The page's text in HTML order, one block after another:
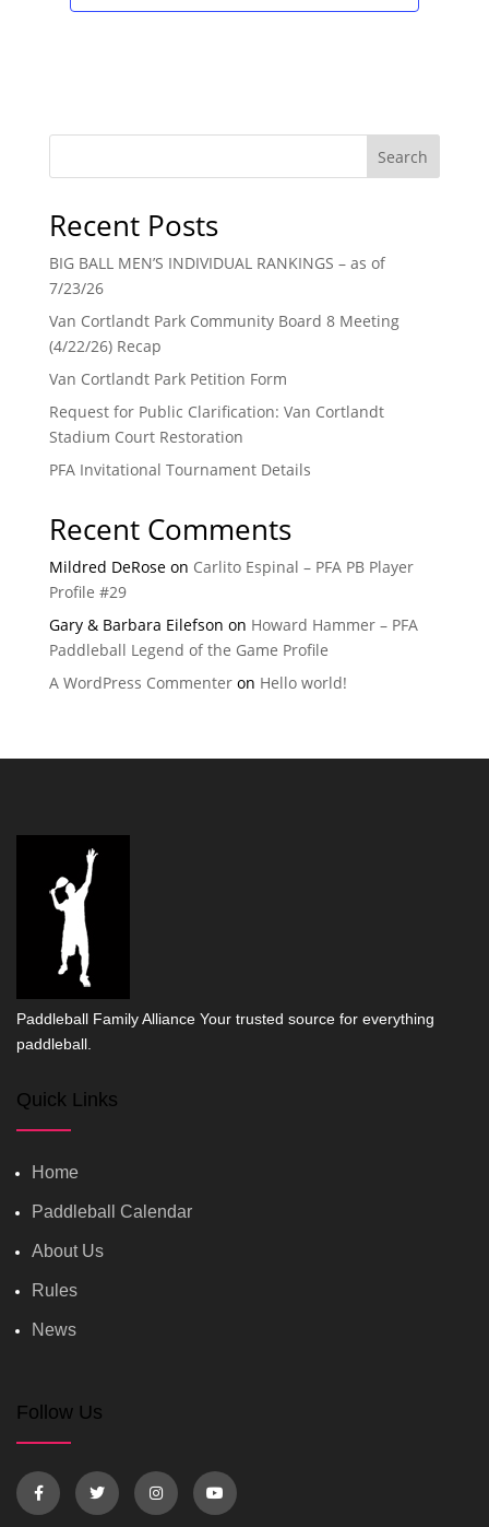
Search
Recent Posts
BIG BALL MEN’S INDIVIDUAL RANKINGS – as of
7/23/26
Van Cortlandt Park Community Board 8 Meeting
(4/22/26) Recap
Van Cortlandt Park Petition Form
Request for Public Clarification: Van Cortlandt
Stadium Court Restoration
PFA Invitational Tournament Details
Recent Comments
Mildred DeRoseon Carlito Espinal – PFA PB Player
Profile #29
Gary & Barbara Eilefson on Howard Hammer – PFA
Paddleball Legend of the Game Profile
A WordPress Commenteron Hello world!
Paddleball Family Alliance Your trusted source for everything
paddleball.
Quick Links
Home
Paddleball Calendar
About Us
Rules
News
Follow Us